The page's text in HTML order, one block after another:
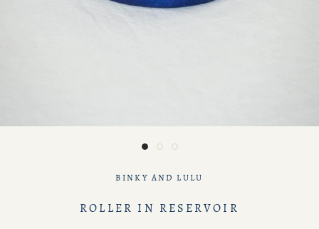
BINKY AND LULU
ROLLER IN RESERVOIR